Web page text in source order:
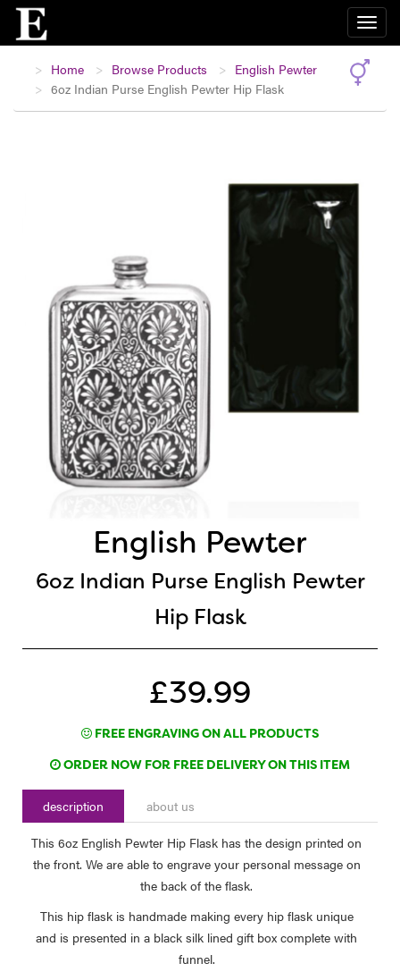
Home Browse Products
English Pewter
6oz Indian Purse English Pewter Hip Flask
English Pewter
6oz Indian Purse English Pewter
Hip Flask
£39.99
FREE ENGRAVING ON ALL PRODUCTS
ORDER NOW FOR FREE DELIVERY ON THIS ITEM
description about us
This 6oz English Pewter Hip Flask has the design printed on
the front. We are able to engrave your personal message on
the back of the flask.
This hip flask is handmade making every hip flask unique
and is presented in a black silk lined gift box complete with
funnel.